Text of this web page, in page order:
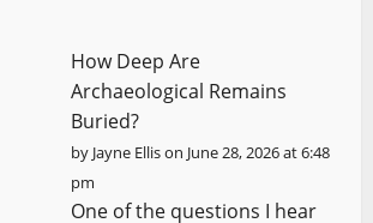
How Deep Are
Archaeological Remains
Buried?
by Jayne Ellison June 28, 2026 at 6:48
pm
One of the questions I hear